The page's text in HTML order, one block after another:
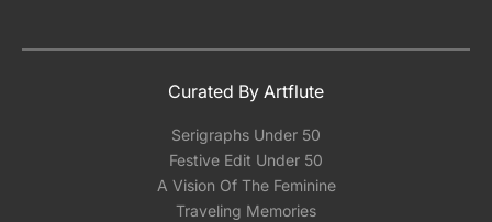
Curated By Artflute
Serigraphs Under 50
Festive Edit Under 50
A Vision Of The Feminine
Traveling Memories